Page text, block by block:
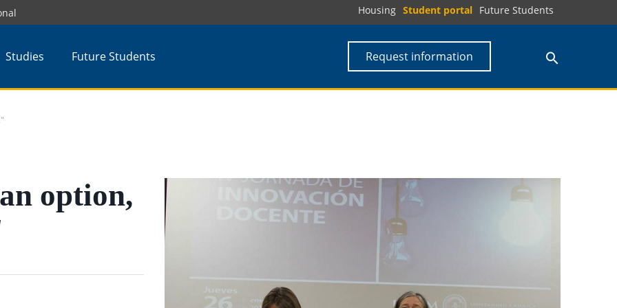
Housing Student portal Future Students
Studies Future Students Request information
option,